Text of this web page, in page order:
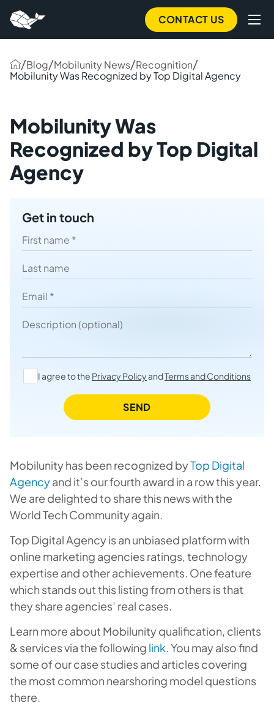
main
content
CONTACT US
/Blog/Mobilunity News/Recognition/
Mobilunity Was Recognized by Top Digital Agency
Mobilunity Was
Recognized by Top Digital
Agency
Get in touch
First name
Last name
Email
Description
I agree to the Privacy PolicyandTerms and Conditions
SEND
Mobilunity has been recognized byTop Digital
Agencyand it’s our fourth award in a row this year.
We are delighted to share this news with the
World Tech Community again.
Top Digital Agency is an unbiased platform with
online marketing agencies ratings, technology
expertise and other achievements. One feature
which stands out this listing from others is that
they share agencies’ real cases.
Learn more about Mobilunity qualification, clients
& services via the following link. You may also find
some of our case studies and articles covering
the most common nearshoring model questions
there.